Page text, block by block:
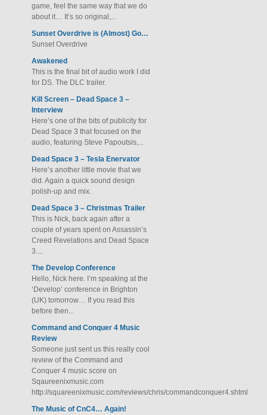
game, feel the same way that we do
about it… It’s so original,...
Sunset Overdrive is (Almost) Go…
Sunset Overdrive
Awakened
This is the final bit of audio work I did
for DS. The DLC trailer.
Kill Screen – Dead Space 3 –
Interview
Here’s one of the bits of publicity for
Dead Space 3 that focused on the
audio, featuring Steve Papoutsis,...
Dead Space 3 – Tesla Enervator
Here’s another little movie that we
did. Again a quick sound design
polish-up and mix.
Dead Space 3 – Christmas Trailer
This is Nick, back again after a
couple of years spent on Assassin’s
Creed Revelations and Dead Space
3....
The Develop Conference
Hello, Nick here. I’m speaking at the
‘Develop’ conference in Brighton
(UK) tomorrow… If you read this
before then...
Command and Conquer 4 Music
Review
Someone just sent us this really cool
review of the Command and
Conquer 4 music score on
Sqaureenixmusic.com
http://squareenixmusic.com/reviews/chris/commandconquer4.shtml
The Music of CnC4… Again!